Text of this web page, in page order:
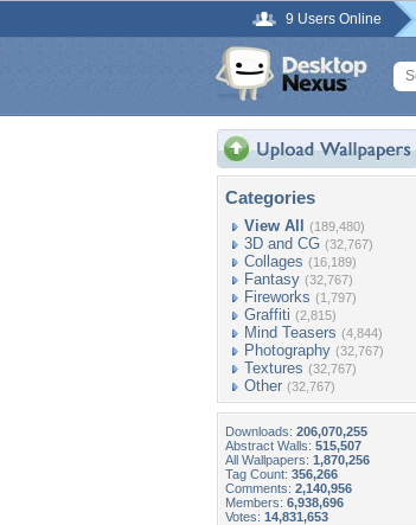
9 Users Online
Categories
View All (189,480)
3D and CG (32,767)
Collages (16,189)
Fantasy (32,767)
Fireworks (1,797)
Graffiti (2,815)
Mind Teasers (4,844)
Photography (32,767)
Textures (32,767)
Other (32,767)
Downloads: 206,070,255
Abstract Walls: 515,507
All Wallpapers: 1,870,256
Tag Count: 356,266
Comments: 2,140,956
Members: 6,938,696
Votes: 14,831,653